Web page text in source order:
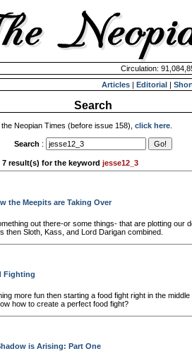
Circulation:
Articles | Editorial |
Search
Neopian Times (before issue 158), click here
Search :
result(s) for the keyword jesse12_3
the Meepits are Taking Over
out there-or some things- that are plotting our
then Sloth, Kass, and Lord Darigan combined.
Fighting
more fun then starting a food fight right in the
how to create a perfect food fight?
is Arising: Part One